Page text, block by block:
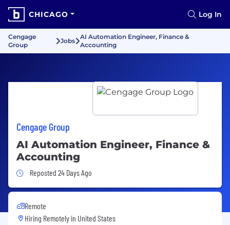
CHICAGO Log In
Cengage
Group
Jobs
AI Automation Engineer, Finance &
Accounting
Cengage Group
AI Automation Engineer, Finance &
Accounting
Job Posted 24 Days Ago
Reposted 24 Days Ago
Remote
Hiring Remotely in United States